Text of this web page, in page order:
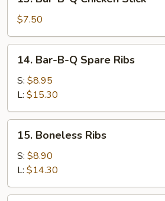
(2)
Bar-
B-
Q
Chicken
Stick
$7.50
Bar-
B-
Spare
Ribs
14. Bar-B-Q Spare Ribs
S: $8.95
L: $15.30
Boneless
Ribs
15. Boneless Ribs
S: $8.90
L: $14.30